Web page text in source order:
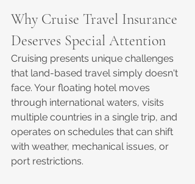
Why Cruise Travel Insurance
Deserves Special Attention
Cruising presents unique challenges
that land-based travel simply doesn't
face. Your floating hotel moves
through international waters, visits
multiple countries in a single trip, and
operates on schedules that can shift
with weather, mechanical issues, or
port restrictions.